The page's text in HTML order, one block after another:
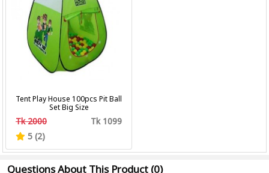
Tent Play House 100pcs Pit Ball
Set Big Size
Tk 2000
Tk 1099
5 (2)
Questions About This Product (0)